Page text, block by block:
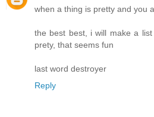
when a thing is pretty and you
the best best, i will make a
prety, that seems fun
last word destroyer
Reply